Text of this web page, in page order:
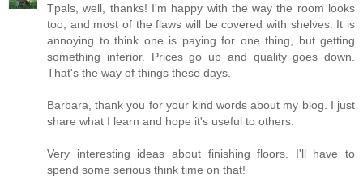
Tpals, well, thanks! I'm happy with the way the room looks
too, and most of the flaws will be covered with shelves. It is
annoying to think one is paying for one thing, but getting
something inferior. Prices go up and quality goes down.
That's the way of things these days.
Barbara, thank you for your kind words about my blog. I just
share what I learn and hope it's useful to others.
Very interesting ideas about finishing floors. I'll have to
spend some serious think time on that!